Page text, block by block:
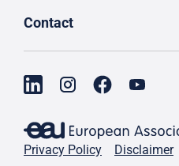
Contact
Privacy Policy Disclaimer